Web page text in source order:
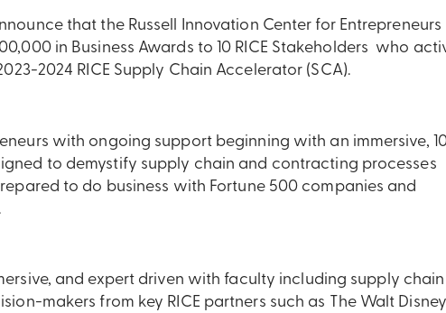
that the Russell Innovation Center for Entrepreneurs
in Business Awards to 10 RICE Stakeholders who
2024 RICE Supply Chain Accelerator (SCA).
with ongoing support beginning with an immersive,
to demystify supply chain and contracting processes
to do business with Fortune 500 companies and
and expert driven with faculty including supply chain
makers from key RICE partners such as The Walt Disney